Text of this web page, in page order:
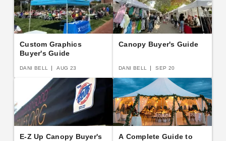
Custom Graphics
Buyer's Guide
DANI BELL AUG 23
Canopy Buyer's Guide
DANI BELL SEP 20
E-Z Up Canopy Buyer's
A Complete Guide to